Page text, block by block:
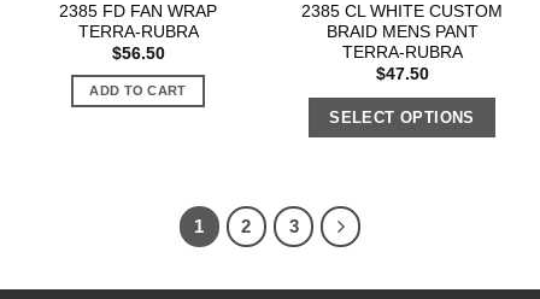
2385 FD FAN WRAP
TERRA-RUBRA
$56.50
ADD TO CART
2385 CL WHITE CUSTOM
BRAID MENS PANT
TERRA-RUBRA
$47.50
SELECT OPTIONS
1 2 3